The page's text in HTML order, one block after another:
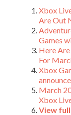
Xbox
Are Out
Games
Here Are
For
Xbox
March
Xbox
View